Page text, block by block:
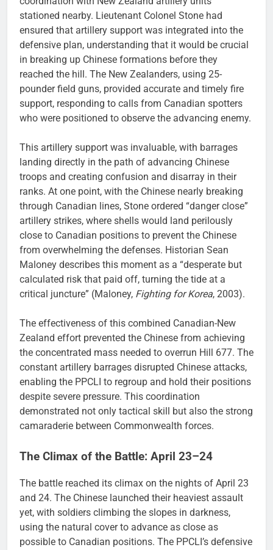
stationed nearby. Lieutenant Colonel Stone had
ensured that artillery support was integrated into the
defensive plan, understanding that it would be crucial
in breaking up Chinese formations before they
reached the hill. The New Zealanders, using 25-
pounder field guns, provided accurate and timely fire
support, responding to calls from Canadian spotters
who were positioned to observe the advancing enemy.
This artillery support was invaluable, with barrages
landing directly in the path of advancing Chinese
troops and creating confusion and disarray in their
ranks. At one point, with the Chinese nearly breaking
through Canadian lines, Stone ordered “danger close”
artillery strikes, where shells would land perilously
close to Canadian positions to prevent the Chinese
from overwhelming the defenses. Historian Sean
Maloney describes this moment as a “desperate but
calculated risk that paid off, turning the tide at a
critical juncture” (Maloney, Fighting for Korea, 2003).
The effectiveness of this combined Canadian-New
Zealand effort prevented the Chinese from achieving
the concentrated mass needed to overrun Hill 677. The
constant artillery barrages disrupted Chinese attacks,
enabling the PPCLI to regroup and hold their positions
despite severe pressure. This coordination
demonstrated not only tactical skill but also the strong
camaraderie between Commonwealth forces.
The Climax of the Battle: April 23–24
The battle reached its climax on the nights of April 23
and 24. The Chinese launched their heaviest assault
yet, with soldiers climbing the slopes in darkness,
using the natural cover to advance as close as
possible to Canadian positions. The PPCLI’s defensive